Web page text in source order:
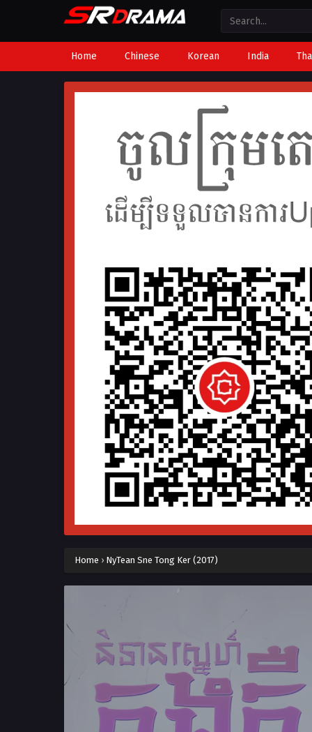
Home Chinese Korean India
Home › NyTean Sne Tong Ker (2017)